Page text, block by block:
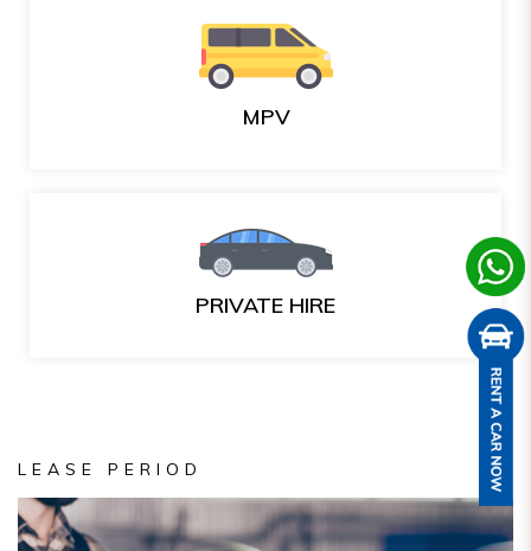
MPV
PRIVATE HIRE
LEASE PERIOD